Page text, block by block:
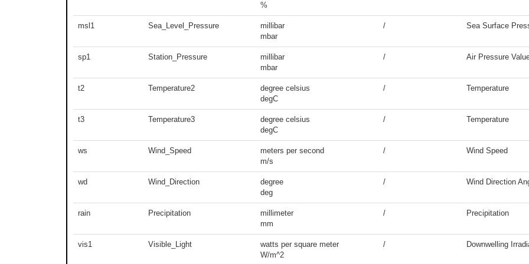
%
msl1 Sea_Level_Pressure
millibar
mbar
/ Sea Surface
sp1 Station_Pressure
millibar
mbar
/ Air Pressure
t2 Temperature2
degree celsius
degC
/ Temperature
t3 Temperature3
degree celsius
degC
/ Temperature
ws Wind_Speed
meters per second
m/s
/ Wind Speed
wd Wind_Direction
degree
deg
/ Wind Direction
rain Precipitation
millimeter
mm
/ Precipitation
vis1 Visible_Light
watts per square meter
W/m^2
/ Downwelling